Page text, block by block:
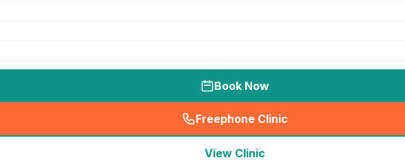
Book Now
Freephone Clinic
(seo_lab_card_freephone
View Clinic